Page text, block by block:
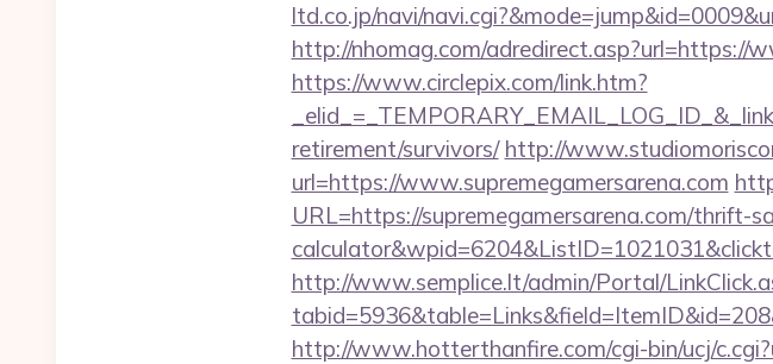
ltd.co.jp/navi/
http://nhomag.com/adredirect.asp?url=https://
https://www.circlepix.com/link.htm?
retirement/survivors/ http://
url=https://www.supremegamersarena.com
URL=https://supremegamersarena.com/thrift-
http://www.semplice.lt/admin/Portal/
http://www.hotterthanfire.com/cgi-bin/ucj/